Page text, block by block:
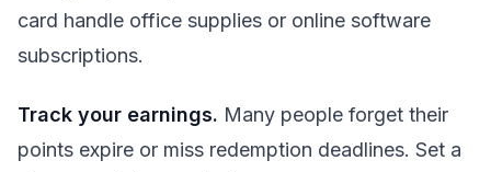
card handle office supplies or online software
subscriptions.
Track your earnings. Many people forget their
points expire or miss redemption deadlines. Set a